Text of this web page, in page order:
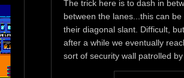
The trick here is to dash in
between the lanes...this can
their diagonal slant. Difficult,
after a while we eventually
sort of security wall patrolled by